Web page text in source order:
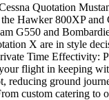
Quotation
Hawker 800XP
G550 and
X are in style
Time Effectivity:
flight in keeping
reducing ground
custom catering to